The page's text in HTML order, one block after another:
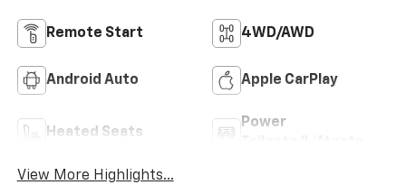
Remote Start 4WD/AWD
Android Auto Apple CarPlay
Heated Seats
Power
View More Highlights...